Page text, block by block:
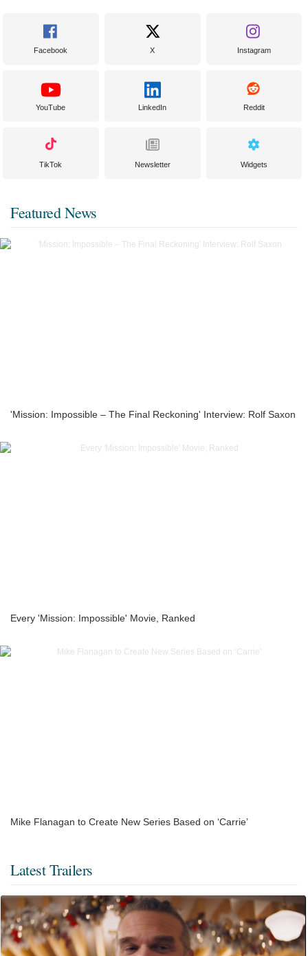
Facebook X Instagram
YouTube LinkedIn Reddit
TikTok Newsletter Widgets
Featured News
'Mission: Impossible – The Final Reckoning' Interview: Rolf Saxon
Every 'Mission: Impossible' Movie, Ranked
Mike Flanagan to Create New Series Based on ‘Carrie’
Latest Trailers